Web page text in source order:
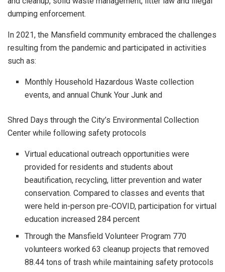
dumping enforcement.
In 2021, the Mansfield community embraced the challenges
resulting from the pandemic and participated in activities
such as:
Monthly Household Hazardous Waste collection
events, and annual Chunk Your Junk and
Shred Days through the City’s Environmental Collection
Center while following safety protocols
Virtual educational outreach opportunities were
provided for residents and students about
beautification, recycling, litter prevention and water
conservation. Compared to classes and events that
were held in-person pre-COVID, participation for virtual
education increased 284 percent
Through the Mansfield Volunteer Program 770
volunteers worked 63 cleanup projects that removed
88.44 tons of trash while maintaining safety protocols